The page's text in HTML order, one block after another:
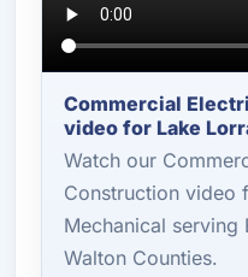
Commercial
video for Lake
Watch our
Construction video
Mechanical serving
Walton Counties.